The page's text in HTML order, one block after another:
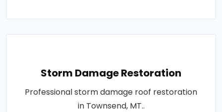
Storm Damage Restoration
Professional storm damage roof restoration
in Townsend, MT..